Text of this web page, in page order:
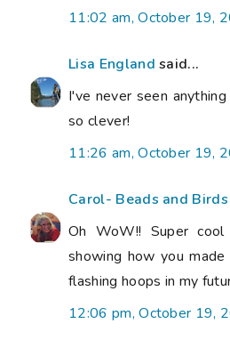
11:02 am, October 19,
Lisa England said...
I've never seen
so clever!
11:26 am, October 19,
Carol- Beads and Birds
Oh WoW!! Super cool
showing how you
flashing hoops in my
12:06 pm, October 19,